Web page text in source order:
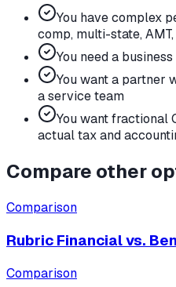
You have complex
comp, multi-state,
You need a
You want a partner
a service team
You want fractional
actual tax and
Compare other
Comparison
Rubric Financial vs.
Comparison